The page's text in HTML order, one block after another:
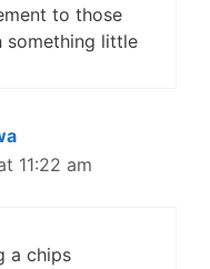
to those
little
11:22 am
a chips